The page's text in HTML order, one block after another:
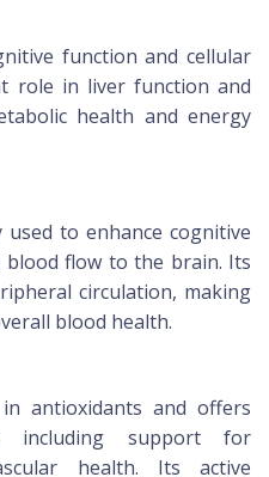
function and cellular
role in liver function and
health and energy
to enhance cognitive
flow to the brain. Its
circulation, making
blood health.
antioxidants and offers
including support for
health. Its active